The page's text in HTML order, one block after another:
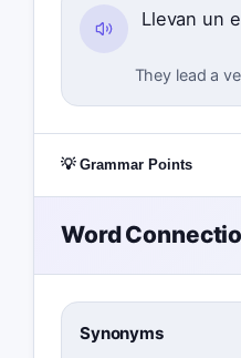
Llevan un
They lead a
💡 Grammar Points
Word
Synonyms